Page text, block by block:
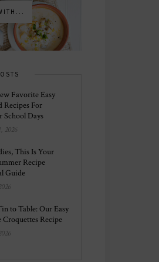
Favorite Easy
Recipes For
School Days
2026
This Is Your
Recipe
Guide
to Table: Our Easy
Croquettes Recipe